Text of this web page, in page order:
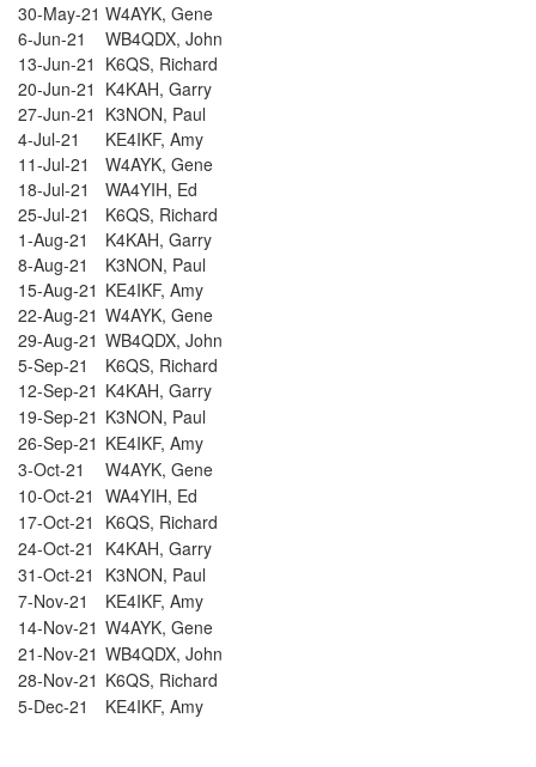
30-May-21 W4AYK, Gene
6-Jun-21
WB4QDX, John
13-Jun-21 K6QS, Richard
20-Jun-21 K4KAH, Garry
27-Jun-21 K3NON, Paul
4-Jul-21
KE4IKF, Amy
11-Jul-21
W4AYK, Gene
18-Jul-21
WA4YIH, Ed
25-Jul-21
K6QS, Richard
1-Aug-21
K4KAH, Garry
8-Aug-21
K3NON, Paul
15-Aug-21 KE4IKF, Amy
22-Aug-21 W4AYK, Gene
29-Aug-21 WB4QDX, John
5-Sep-21
K6QS, Richard
12-Sep-21 K4KAH, Garry
19-Sep-21 K3NON, Paul
26-Sep-21 KE4IKF, Amy
3-Oct-21
W4AYK, Gene
10-Oct-21 WA4YIH, Ed
17-Oct-21
K6QS, Richard
24-Oct-21
K4KAH, Garry
31-Oct-21
K3NON, Paul
7-Nov-21
KE4IKF, Amy
14-Nov-21 W4AYK, Gene
21-Nov-21 WB4QDX, John
28-Nov-21 K6QS, Richard
5-Dec-21
KE4IKF, Amy